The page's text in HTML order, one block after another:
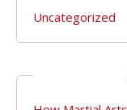
Uncategorized